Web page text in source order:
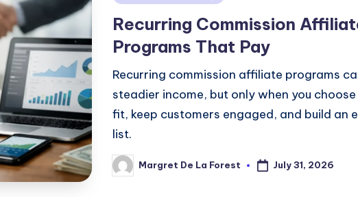
Recurring Commission
Programs That Pay
Recurring commission affiliate programs
steadier income, but only when you choose
fit, keep customers engaged, and build an
list.
Posted
by
Margret De La Forest July 31, 2026